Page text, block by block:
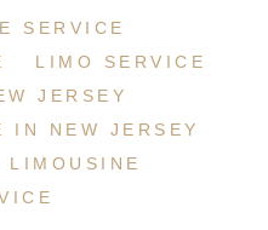
SERVICE
LIMO SERVICE
JERSEY
IN NEW JERSEY
LIMOUSINE